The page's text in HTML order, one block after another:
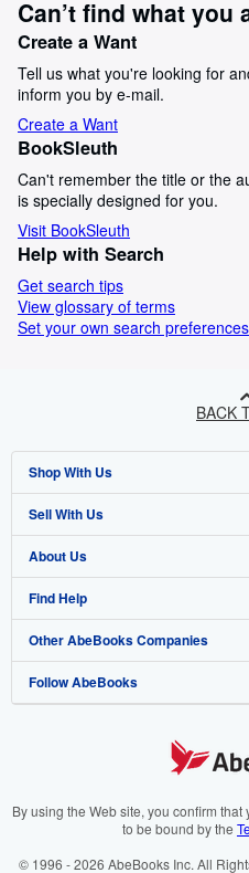
Can’t find what you
Create a Want
Tell us what you're looking for
inform you by e-mail.
Create a Want
BookSleuth
Can't remember the title or the
is specially designed for you.
Visit BookSleuth
Help with Search
Get search tips
View glossary of terms
Set your own search preferences
BACK
Shop With Us
Advanced Search
Browse Collections
My Account
My Orders
View Basket
Sell With Us
Start Selling
Join Our Affiliate Programme
Book Buyback
Refer a seller
About Us
About AbeBooks
Media
Careers
Cookies Notice
Find Help
Help
Customer Service
Other AbeBooks Companies
AbeBooks.com
AbeBooks.it
Follow AbeBooks
By using the Web site, you confirm
to be bound by the
© 1996 - 2026 AbeBooks Inc. All